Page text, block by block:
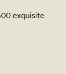
exquisite